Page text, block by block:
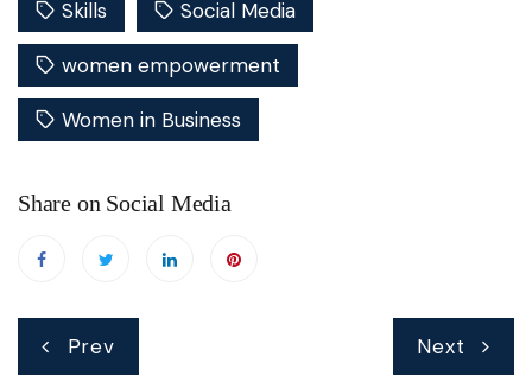
Skills Social Media
women empowerment
Women in Business
Share on Social Media
Prev Next